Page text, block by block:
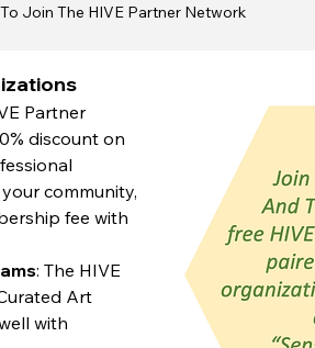
Join The HIVE Partner Network
Partner
discount on
community,
fee with
: The HIVE
Art
with